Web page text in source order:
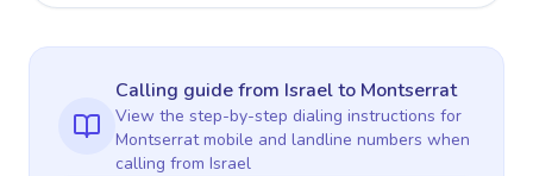
Calling guidefrom Israelto Montserrat
View the step-by-step dialing instructions for
Montserratmobile and landline numbers when
calling from Israel